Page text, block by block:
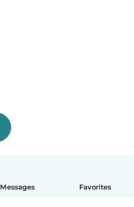
Messages Favorites